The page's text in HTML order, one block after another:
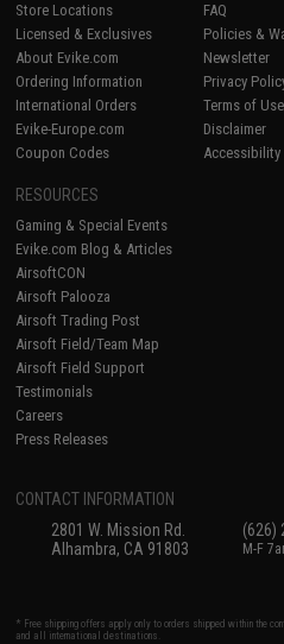
Store Locations
Licensed & Exclusives
About Evike.com
Ordering Information
International Orders
Evike-Europe.com
Coupon Codes
FAQ
Policies &
Newsletter
Privacy
Terms of Use
Disclaimer
Accessibility
RESOURCES
Gaming & Special Events
Evike.com Blog & Articles
AirsoftCON
Airsoft Palooza
Airsoft Trading Post
Airsoft Field/Team Map
Airsoft Field Support
Testimonials
Careers
Press Releases
CONTACT INFORMATION
2801 W. Mission Rd.
Alhambra, CA 91803
(626)
M-F
* Free shipping offers apply only to orders shipped within the
and all international destinations.